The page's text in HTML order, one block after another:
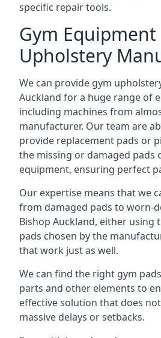
specific repair tools.
Gym Equipment
Upholstery
We can provide gym
Auckland for a huge range of
including machines from
manufacturer. Our team are
provide replacement pads or
the missing or damaged pads
equipment, ensuring perfect
Our expertise means that we
from damaged pads to worn-
Bishop Auckland, either using
pads chosen by the
that work just as well.
We can find the right gym
parts and other elements to
effective solution that does
massive delays or setbacks.